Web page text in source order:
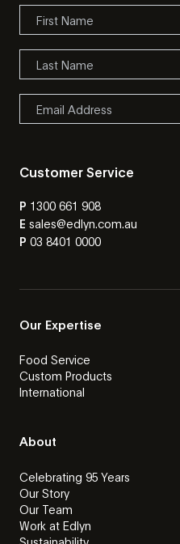
Customer Service
P 1300 661 908
E sales@edlyn.com.au
P 03 8401 0000
Our Expertise
Food Service
Custom Products
International
About
Celebrating 95 Years
Our Story
Our Team
Work at Edlyn